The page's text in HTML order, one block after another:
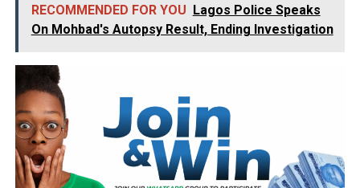
RECOMMENDED FOR YOU Lagos Police Speaks
On Mohbad's Autopsy Result, Ending Investigation